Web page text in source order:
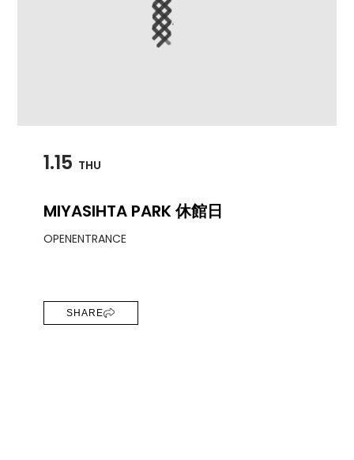
1.15 THU
MIYASIHTA PARK 休館日
OPENENTRANCE
SHARE